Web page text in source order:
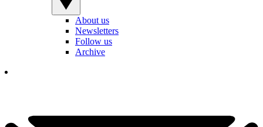
About us
Newsletters
Follow us
Archive